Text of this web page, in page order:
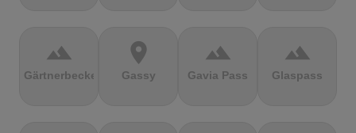
terrain
Gärtnerbecken
location_on
Gassy
terrain
Gavia Pass
terrain
Glaspass